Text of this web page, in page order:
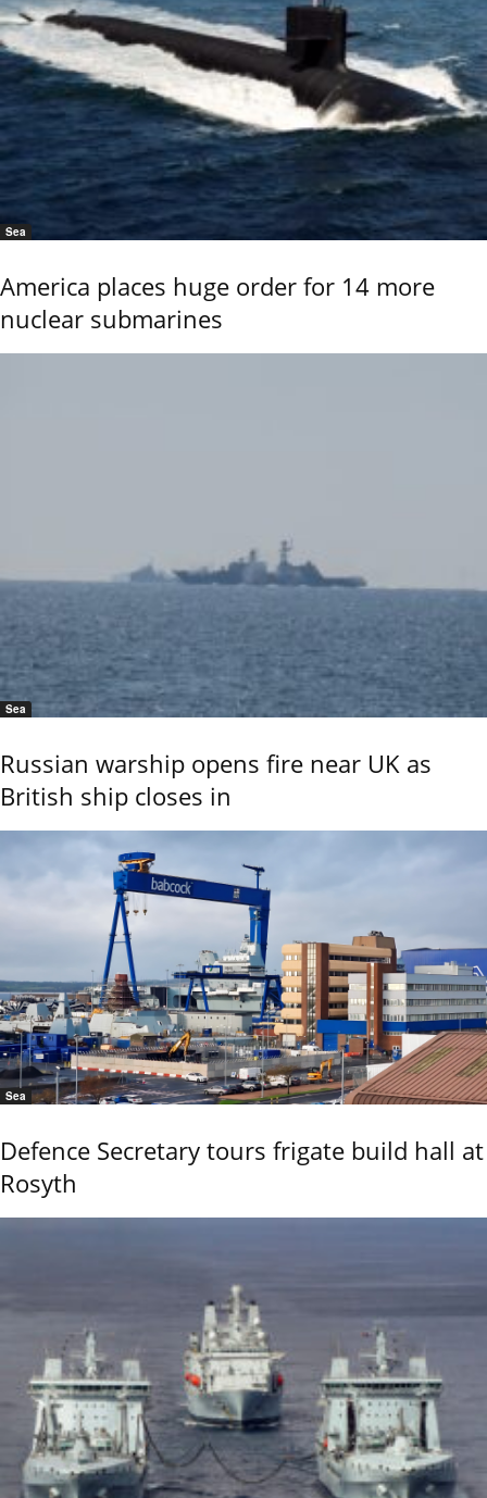
Sea
America places huge order for 14 more
nuclear submarines
Sea
Russian warship opens fire near UK as
British ship closes in
Sea
Defence Secretary tours frigate build hall at
Rosyth